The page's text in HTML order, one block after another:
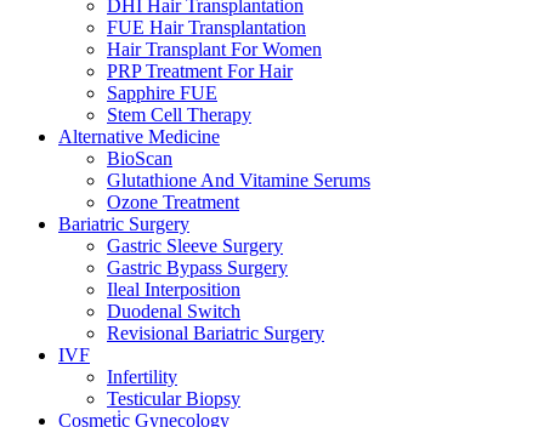
DHI Hair Transplantation
FUE Hair Transplantation
Hair Transplant For Women
PRP Treatment For Hair
Sapphire FUE
Stem Cell Therapy
Alternative Medicine
BioScan
Glutathione And Vitamine Serums
Ozone Treatment
Bariatric Surgery
Gastric Sleeve Surgery
Gastric Bypass Surgery
Ileal Interposition
Duodenal Switch
Revisional Bariatric Surgery
IVF
Infertility
Testicular Biopsy
Cosmeti̇c Gynecology